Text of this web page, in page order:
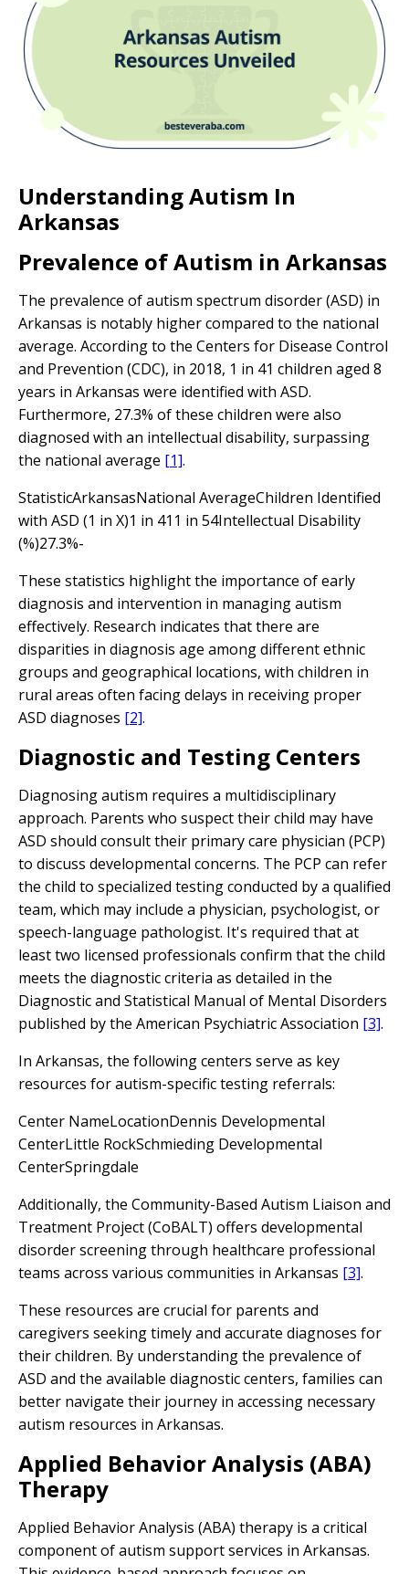
Understanding Autism In
Arkansas
Prevalence of Autism in Arkansas
The prevalence of autism spectrum disorder (ASD) in
Arkansas is notably higher compared to the national
average. According to the Centers for Disease Control
and Prevention (CDC), in 2018, 1 in 41 children aged 8
years in Arkansas were identified with ASD.
Furthermore, 27.3% of these children were also
diagnosed with an intellectual disability, surpassing
the national average [1].
StatisticArkansasNational AverageChildren Identified
with ASD (1 in X)1 in 411 in 54Intellectual Disability
(%)27.3%-
These statistics highlight the importance of early
diagnosis and intervention in managing autism
effectively. Research indicates that there are
disparities in diagnosis age among different ethnic
groups and geographical locations, with children in
rural areas often facing delays in receiving proper
ASD diagnoses [2].
Diagnostic and Testing Centers
Diagnosing autism requires a multidisciplinary
approach. Parents who suspect their child may have
ASD should consult their primary care physician (PCP)
to discuss developmental concerns. The PCP can refer
the child to specialized testing conducted by a qualified
team, which may include a physician, psychologist, or
speech-language pathologist. It's required that at
least two licensed professionals confirm that the child
meets the diagnostic criteria as detailed in the
Diagnostic and Statistical Manual of Mental Disorders
published by the American Psychiatric Association [3].
In Arkansas, the following centers serve as key
resources for autism-specific testing referrals:
Center NameLocationDennis Developmental
CenterLittle RockSchmieding Developmental
CenterSpringdale
Additionally, the Community-Based Autism Liaison and
Treatment Project (CoBALT) offers developmental
disorder screening through healthcare professional
teams across various communities in Arkansas [3].
These resources are crucial for parents and
caregivers seeking timely and accurate diagnoses for
their children. By understanding the prevalence of
ASD and the available diagnostic centers, families can
better navigate their journey in accessing necessary
autism resources in Arkansas.
Applied Behavior Analysis (ABA)
Therapy
Applied Behavior Analysis (ABA) therapy is a critical
component of autism support services in Arkansas.